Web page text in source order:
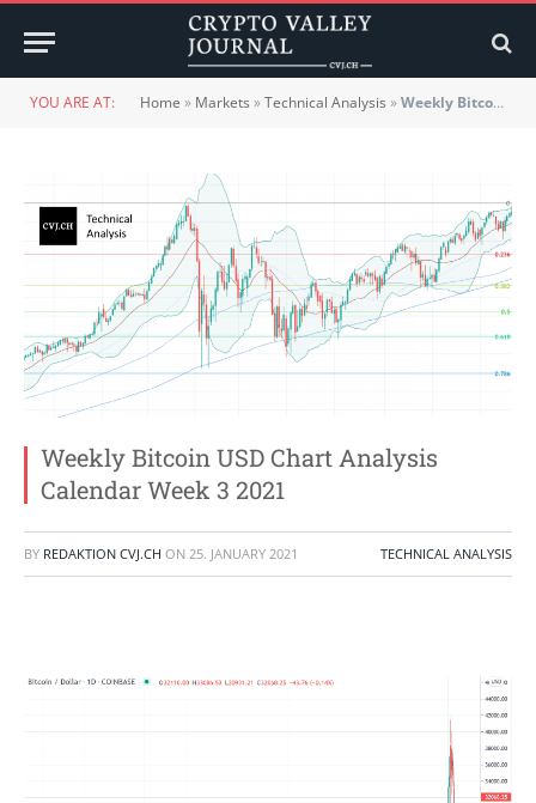
YOU ARE AT: Home » Markets »Technical Analysis »Weekly Bitcoin USD Chart Analysis Calendar Week 3 2021
Weekly Bitcoin USD Chart Analysis
Calendar Week 3 2021
BY REDAKTION CVJ.CH ON 25. JANUARY 2021 TECHNICAL ANALYSIS